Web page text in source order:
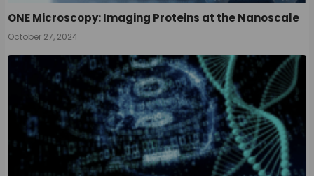
ONE Microscopy: Imaging Proteins at the Nanoscale
October 27, 2024